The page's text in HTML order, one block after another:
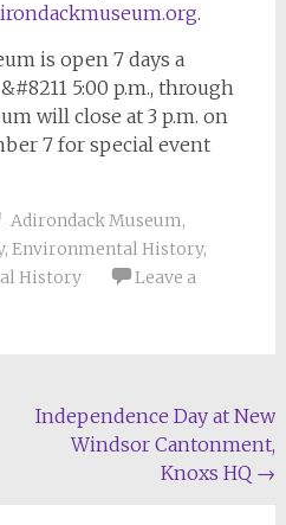
.
is open 7 days a
5:00 p.m., through
will close at 3 p.m. on
7 for special event
Adirondack Museum,
, Environmental History,
History
Leave a
Independence Day at New
Windsor Cantonment,
Knoxs HQ →